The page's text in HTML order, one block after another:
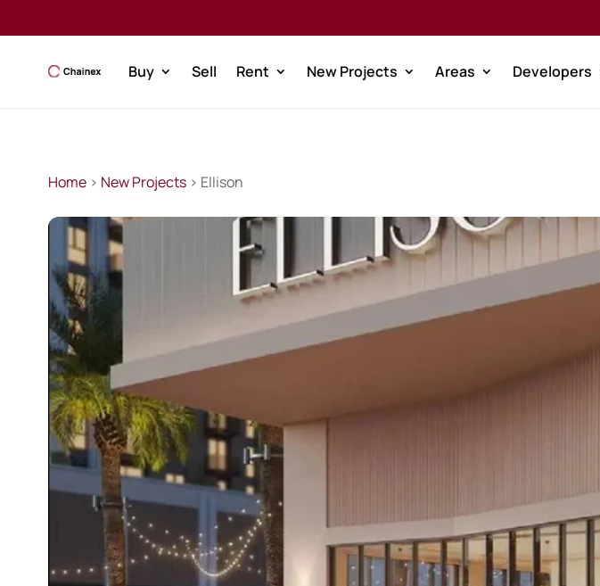
Buy Sell Rent New Projects Areas Developers
Home> New Projects> Ellison